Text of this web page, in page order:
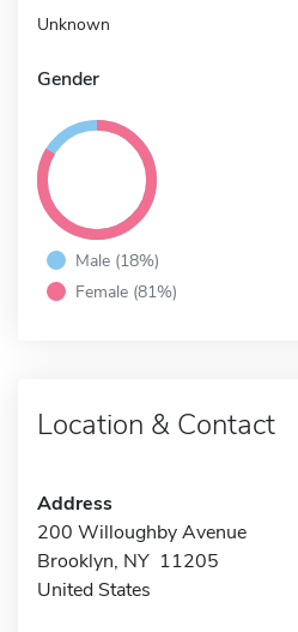
Unknown
Gender
Male (18%)
Female (81%)
Location & Contact
Address
200 Willoughby Avenue
Brooklyn, NY 11205
United States